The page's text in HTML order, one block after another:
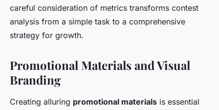
careful consideration of metrics transforms contest
analysis from a simple task to a comprehensive
strategy for growth.
Promotional Materials and Visual
Branding
Creating alluring promotional materials is essential